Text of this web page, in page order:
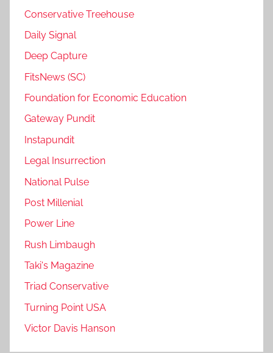
Conservative Treehouse
Daily Signal
Deep Capture
FitsNews (SC)
Foundation for Economic Education
Gateway Pundit
Instapundit
Legal Insurrection
National Pulse
Post Millenial
Power Line
Rush Limbaugh
Taki's Magazine
Triad Conservative
Turning Point USA
Victor Davis Hanson